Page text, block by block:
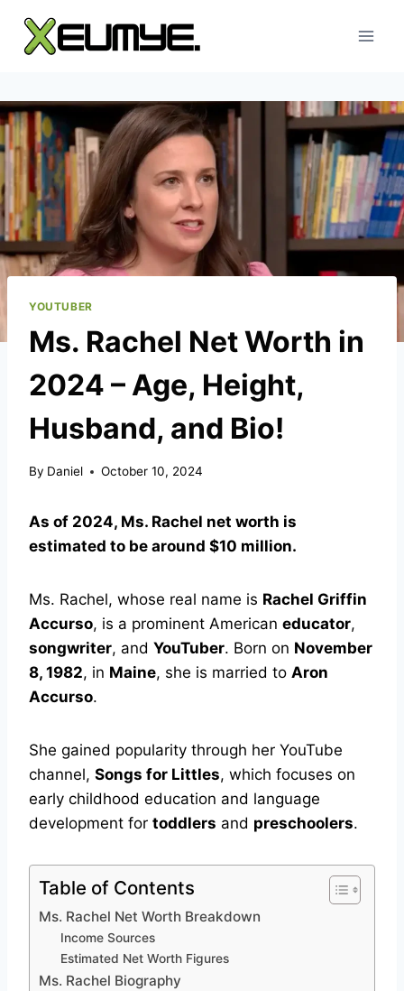
content
YOUTUBER
Ms. Rachel Net Worth in
2024 – Age, Height,
Husband, and Bio!
By Daniel October 10, 2024
As of 2024, Ms. Rachel net worth is
estimated to be around $10 million.
Ms. Rachel, whose real name is Rachel Griffin
Accurso, is a prominent American educator,
songwriter, and YouTuber. Born on November
8, 1982, in Maine, she is married to Aron
Accurso.
She gained popularity through her YouTube
channel, Songs for Littles, which focuses on
early childhood education and language
development for toddlers and preschoolers.
Table of Contents
Ms. Rachel Net Worth Breakdown
Income Sources
Estimated Net Worth Figures
Ms. Rachel Biography